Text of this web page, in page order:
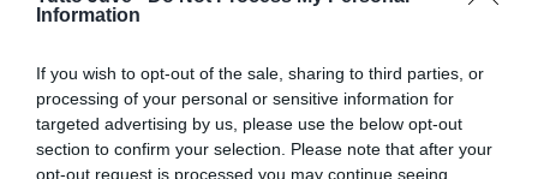
Information
If you wish to opt-out of the sale, sharing to third parties, or
processing of your personal or sensitive information for
targeted advertising by us, please use the below opt-out
section to confirm your selection. Please note that after your
opt-out request is processed you may continue seeing
una vittoria, dobbiamo far
corretto"
04.11.2025 20:11 diRedazione TuttoJuve
VEDI LETTURE